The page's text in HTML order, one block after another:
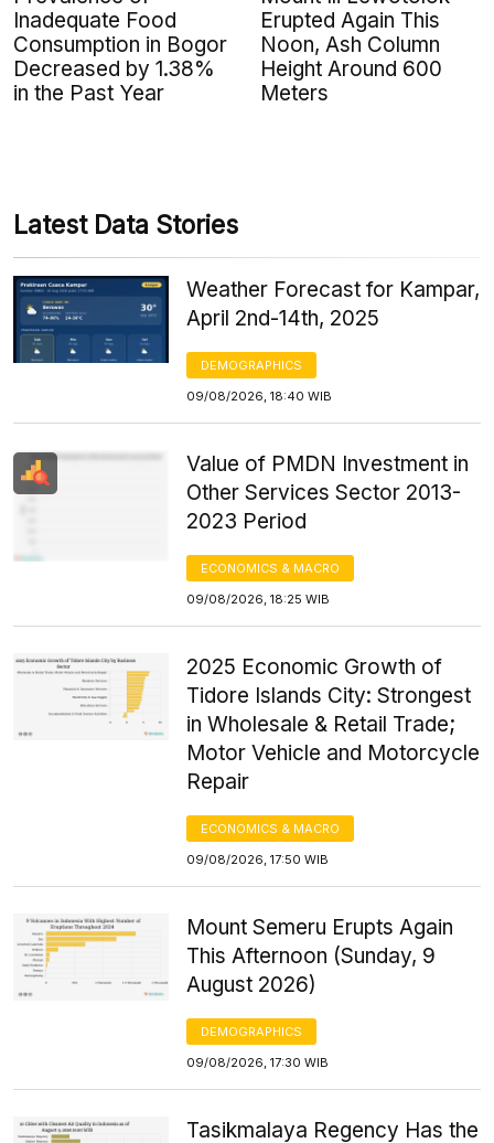
Inadequate Food
Consumption in Bogor
Decreased by 1.38%
in the Past Year
Erupted Again This
Noon, Ash Column
Height Around 600
Meters
Latest Data Stories
Weather Forecast for Kampar,
April 2nd-14th, 2025
DEMOGRAPHICS
09/08/2026, 18:40 WIB
Value of PMDN Investment in
Other Services Sector 2013-
2023 Period
ECONOMICS & MACRO
09/08/2026, 18:25 WIB
2025 Economic Growth of
Tidore Islands City: Strongest
in Wholesale & Retail Trade;
Motor Vehicle and Motorcycle
Repair
ECONOMICS & MACRO
09/08/2026, 17:50 WIB
Mount Semeru Erupts Again
This Afternoon (Sunday, 9
August 2026)
DEMOGRAPHICS
09/08/2026, 17:30 WIB
Tasikmalaya Regency Has the